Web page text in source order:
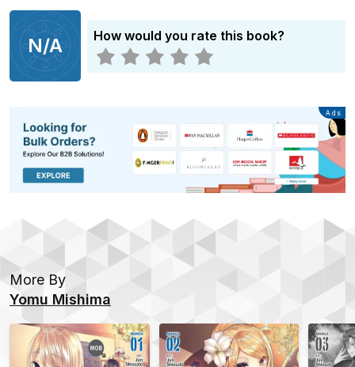
N/A How would you rate this book?
Advertisement
Ads
More By
Yomu Mishima